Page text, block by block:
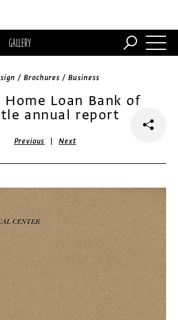
GALLERY
/ Brochures / Business
Home Loan Bank of
annual report
Previous |Next